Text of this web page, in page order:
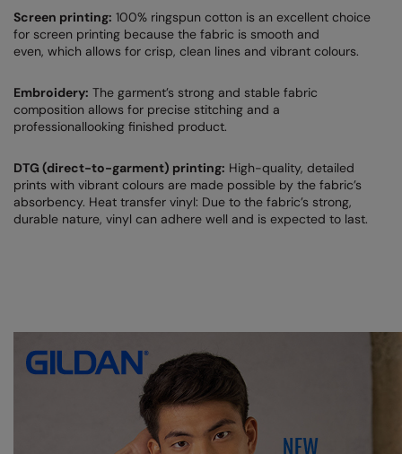
Result Recycled
Result Headwear
Result Winter Essentials
Result Work-Guard
Rhino
Scruffs
Screen printing: 100% ringspun cotton is an excellent choice
for screen printing because the fabric is smooth and
even, which allows for crisp, clean lines and vibrant colours.
Embroidery: The garment’s strong and stable fabric
composition allows for precise stitching and a
professionallooking finished product.
DTG (direct-to-garment) printing: High-quality, detailed
prints with vibrant colours are made possible by the fabric’s
absorbency. Heat transfer vinyl: Due to the fabric’s strong,
durable nature, vinyl can adhere well and is expected to last.